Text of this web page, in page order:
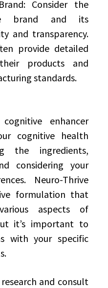
Consider the
brand and its
and transparency.
provide detailed
products and
standards.
enhancer
cognitive health
the ingredients,
considering your
Neuro-Thrive
formulation that
aspects of
it’s important to
with your specific
and consult